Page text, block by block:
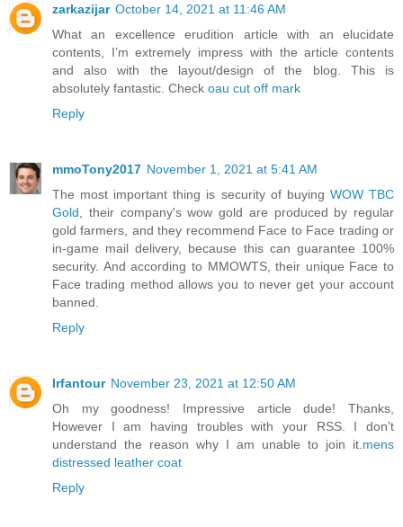
zarkazijar October 14, 2021 at 11:46 AM
What an excellence erudition article with an elucidate
contents, I’m extremely impress with the article contents
and also with the layout/design of the blog. This is
absolutely fantastic. Check oau cut off mark
Reply
mmoTony2017 November 1, 2021 at 5:41 AM
The most important thing is security of buying WOW TBC
Gold , their company's wow gold are produced by regular
gold farmers, and they recommend Face to Face trading or
in-game mail delivery, because this can guarantee 100%
security. And according to MMOWTS, their unique Face to
Face trading method allows you to never get your account
banned.
Reply
Irfantour November 23, 2021 at 12:50 AM
Oh my goodness! Impressive article dude! Thanks,
However I am having troubles with your RSS. I don’t
understand the reason why I am unable to join it. mens
distressed leather coat
Reply